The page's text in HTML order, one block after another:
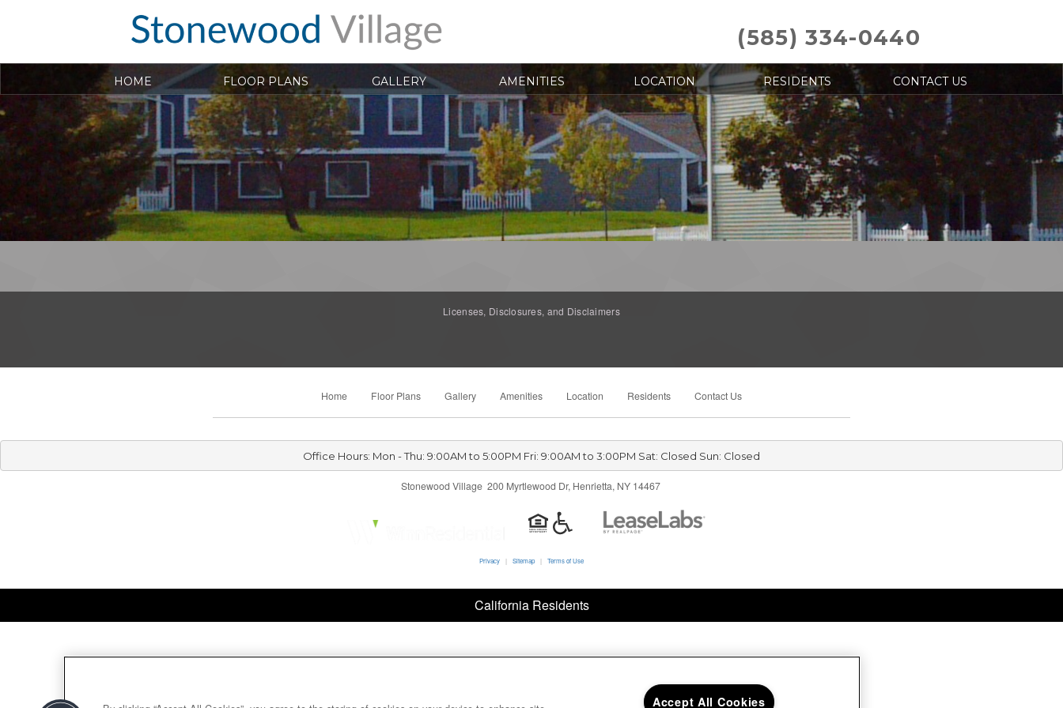
(585) 334-0440
HOME FLOOR PLANS GALLERY AMENITIES LOCATION RESIDENTS CONTACT US
Licenses, Disclosures, and Disclaimers
Home Floor Plans Gallery Amenities Location Residents Contact Us
Office Hours: Mon - Thu: 9:00AM to 5:00PM Fri: 9:00AM to 3:00PM Sat: Closed Sun: Closed
Stonewood Village 200 Myrtlewood Dr, Henrietta, NY 14467
Privacy | Sitemap | Terms of Use
California Residents(opens in a new tab)
Accept All Cookies